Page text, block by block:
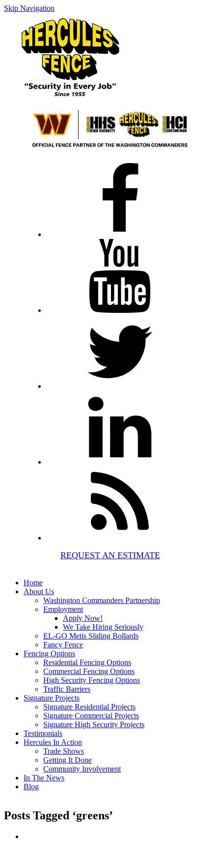
Skip Navigation
REQUEST AN ESTIMATE
Home
About Us
Washington Commanders Partnership
Employment
Apply Now!
We Take Hiring Seriously
EL-GO Metis Sliding Bollards
Fancy Fence
Fencing Options
Residential Fencing Options
Commercial Fencing Options
High Security Fencing Options
Traffic Barriers
Signature Projects
Signature Residential Projects
Signature Commercial Projects
Signature High Security Projects
Testimonials
Hercules In Action
Trade Shows
Getting It Done
Community Involvement
In The News
Blog
Posts Tagged ‘greens’